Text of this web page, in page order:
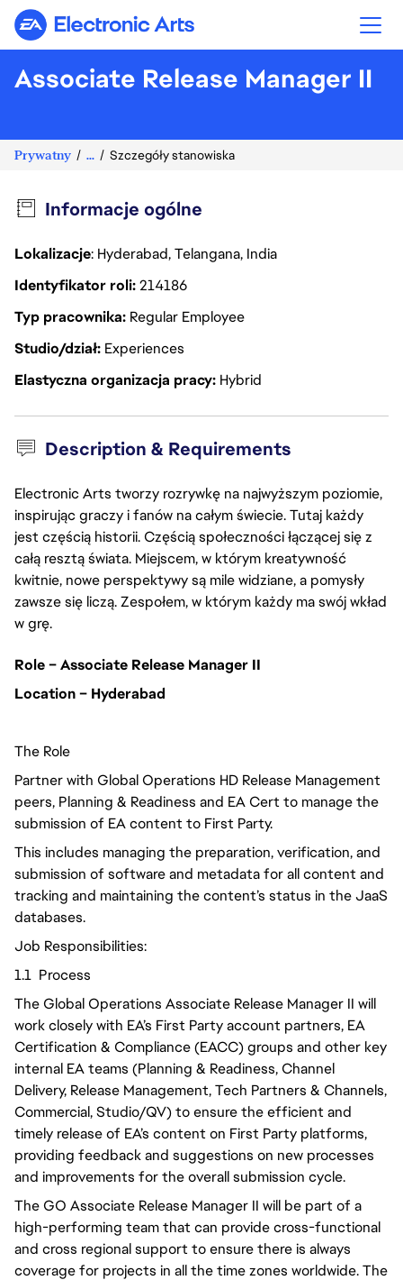
Electronic Arts
Associate Release Manager II
Prywatny ... Szczegóły stanowiska
Informacje ogólne
Lokalizacje: Hyderabad, Telangana, India
Identyfikator roli214186
Typ pracownika Regular Employee
Studio/dział Experiences
Elastyczna organizacja pracy Hybrid
Description & Requirements
Electronic Arts tworzy rozrywkę na najwyższym poziomie,
inspirując graczy i fanów na całym świecie. Tutaj każdy
jest częścią historii. Częścią społeczności łączącej się z
całą resztą świata. Miejscem, w którym kreatywność
kwitnie, nowe perspektywy są mile widziane, a pomysły
zawsze się liczą. Zespołem, w którym każdy ma swój wkład
w grę.
Role – Associate Release Manager II
Location – Hyderabad
The Role
Partner with Global Operations HD Release Management
peers, Planning & Readiness and EA Cert to manage the
submission of EA content to First Party.
This includes managing the preparation, verification, and
submission of software and metadata for all content and
tracking and maintaining the content’s status in the JaaS
databases.
Job Responsibilities:
1.1 Process
The Global Operations Associate Release Manager II will
work closely with EA’s First Party account partners, EA
Certification & Compliance (EACC) groups and other key
internal EA teams (Planning & Readiness, Channel
Delivery, Release Management, Tech Partners & Channels,
Commercial, Studio/QV) to ensure the efficient and
timely release of EA’s content on First Party platforms,
providing feedback and suggestions on new processes
and improvements for the overall submission cycle.
The GO Associate Release Manager II will be part of a
high-performing team that can provide cross-functional
and cross regional support to ensure there is always
coverage for projects in all the time zones worldwide. The